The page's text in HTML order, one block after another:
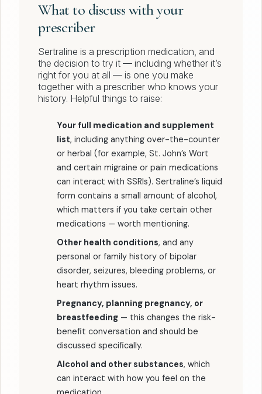
What to discuss with your
prescriber
Sertraline is a prescription medication, and
the decision to try it — including whether it’s
right for you at all — is one you make
together with a prescriber who knows your
history. Helpful things to raise:
Your full medication and supplement
list, including anything over-the-counter
or herbal (for example, St. John’s Wort
and certain migraine or pain medications
can interact with SSRIs). Sertraline’s liquid
form contains a small amount of alcohol,
which matters if you take certain other
medications — worth mentioning.
Other health conditions, and any
personal or family history of bipolar
disorder, seizures, bleeding problems, or
heart rhythm issues.
Pregnancy, planning pregnancy, or
breastfeeding — this changes the risk-
benefit conversation and should be
discussed specifically.
Alcohol and other substances, which
can interact with how you feel on the